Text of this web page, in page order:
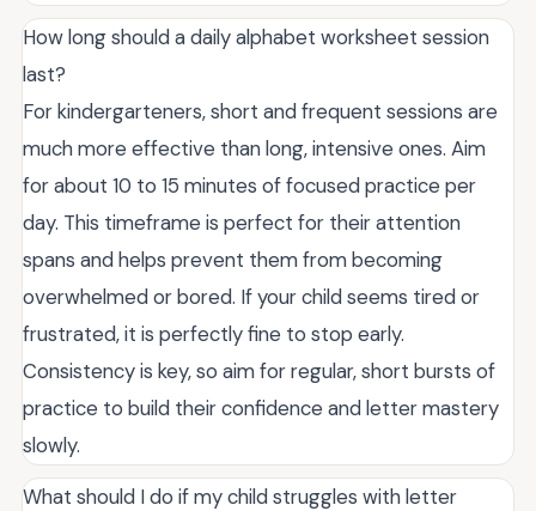
How long should a daily alphabet worksheet session
last?
For kindergarteners, short and frequent sessions are
much more effective than long, intensive ones. Aim
for about 10 to 15 minutes of focused practice per
day. This timeframe is perfect for their attention
spans and helps prevent them from becoming
overwhelmed or bored. If your child seems tired or
frustrated, it is perfectly fine to stop early.
Consistency is key, so aim for regular, short bursts of
practice to build their confidence and letter mastery
slowly.
What should I do if my child struggles with letter